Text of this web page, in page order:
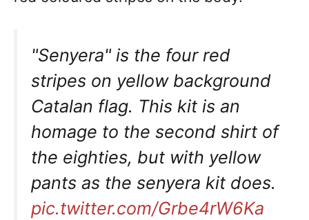
"Senyera" is the four red
stripes on yellow background
Catalan flag. This kit is an
homage to the second shirt of
the eighties, but with yellow
pants as the senyera kit does.
pic.twitter.com/Grbe4rW6Ka